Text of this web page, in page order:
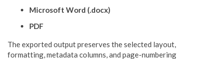
Microsoft Word (.docx)
PDF
The exported output preserves the selected layout,
formatting, metadata columns, and page-numbering